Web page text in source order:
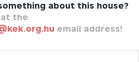
about this house?
at the
email address!